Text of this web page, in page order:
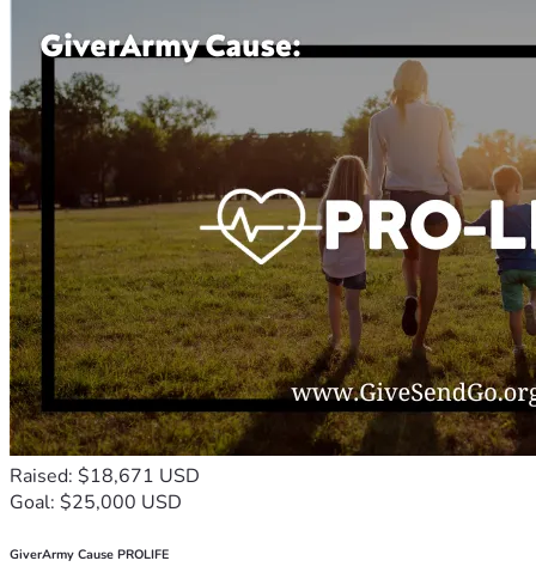
Raised: $18,671 USD
Goal: $25,000 USD
GiverArmy Cause PROLIFE